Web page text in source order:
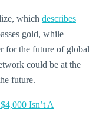
which describes
gold, while
for the future of global
could be at the
future.
Isn’t A